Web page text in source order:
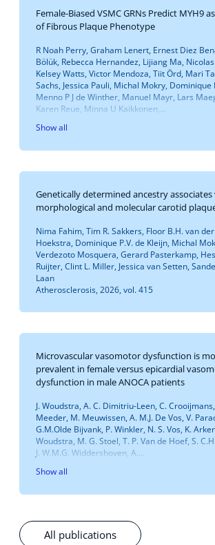
All publications
Female-Biased VSMC GRNs Predict MYH9
of Fibrous Plaque Phenotype
R Noah Perry, Graham Lenert, Ernest Diez
Bölük, Rebecca Hernandez, Lijiang Ma,
Kelsey Watts, Victor Mendoza, Tiit Örd, Mari
Sachs, Jessica Pauli, Michal Mokry, Dominique
Menno P J de Winther, Manuel Mayr, Lars
Karen Reue, Minna U Kaikkonen,...
Show all
Genetically determined ancestry associates
morphological and molecular carotid
Nima Fahim, Tim R. Sakkers, Floor B.H. van
Hoekstra, Dominique P.V. de Kleijn, Michal
Verdezoto Mosquera, Gerard Pasterkamp,
Ruijter, Clint L. Miller, Jessica van Setten,
Laan
Atherosclerosis, 2026, vol. 415
Microvascular vasomotor dysfunction is
prevalent in female versus epicardial
dysfunction in male ANOCA patients
J. Woudstra, A. C. Dimitriu-Leen, C.
Meeder, M. Meuwissen, A. M.J. De Vos, V.
G.M.Olde Bijvank, P. Winkler, N. S. Vos, K.
Woudstra, M. G. Stoel, T. P. Van de Hoef, S.
J. W.M.G. Widdershoven, A....
Show all